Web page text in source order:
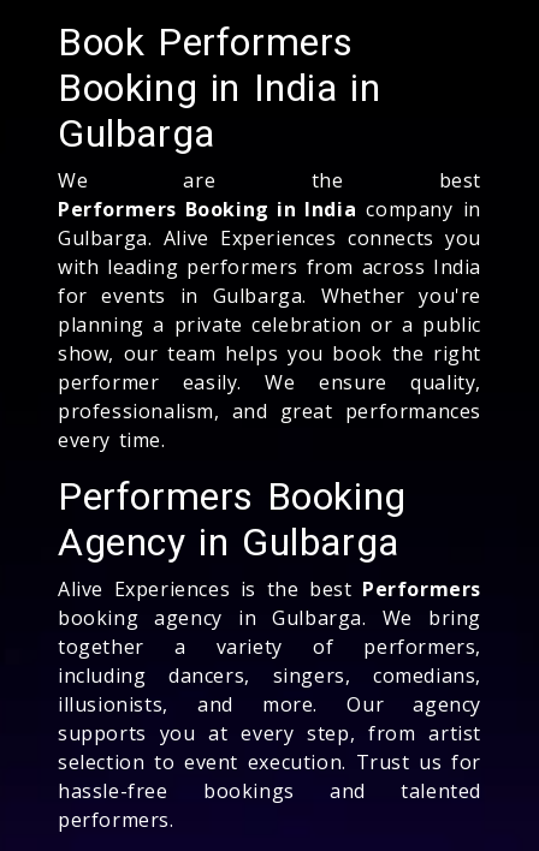
Book Performers
Booking in India in
Gulbarga
We are the best
Performers Booking in India company in
Gulbarga. Alive Experiences connects you
with leading performers from across India
for events in Gulbarga. Whether you're
planning a private celebration or a public
show, our team helps you book the right
performer easily. We ensure quality,
professionalism, and great performances
every time.
Performers Booking
Agency in Gulbarga
Alive Experiences is the best Performers
booking agency in Gulbarga. We bring
together a variety of performers,
including dancers, singers, comedians,
illusionists, and more. Our agency
supports you at every step, from artist
selection to event execution. Trust us for
hassle-free bookings and talented
performers.